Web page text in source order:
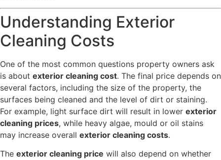
Understanding Exterior
Cleaning Costs
One of the most common questions property owners ask
is about exterior cleaning cost. The final price depends on
several factors, including the size of the property, the
surfaces being cleaned and the level of dirt or staining.
For example, light surface dirt will result in lower exterior
cleaning prices, while heavy algae, mould or oil stains
may increase overall exterior cleaning costs.
The exterior cleaning price will also depend on whether